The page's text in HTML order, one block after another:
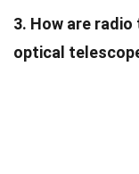
3. How are
optical